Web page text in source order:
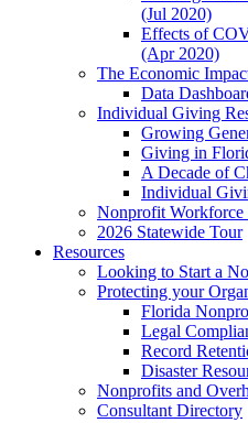
(Jul 2020)
Effects of
(Apr 2020)
The Economic
Data
Individual Giving
Growing
Giving in
A Decade of
Individual
Nonprofit Workforce
2026 Statewide Tour
Resources
Looking to Start a
Protecting your
Florida
Legal
Record
Disaster
Nonprofits and
Consultant Directory